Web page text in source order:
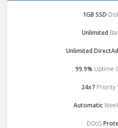
1GB SSD
Unlimited
Unlimited
99.9% Uptime
24x7 Priority
Automatic
DDoS